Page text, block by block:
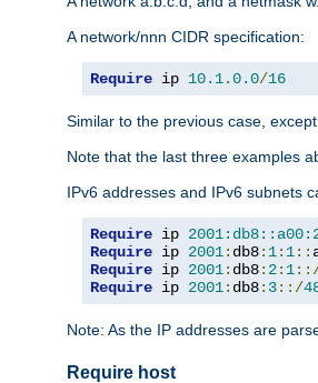
A network/nnn CIDR specification:
Require ip 10.1.0.0/16
Similar to the previous case,
Note that the last three examples
IPv6 addresses and IPv6 subnets
Require ip
Require ip 2001: db8: 1: 1::
Require ip 2001: db8: 2: 1
Require ip 2001: db8: 3::/
Note: As the IP addresses are
Require host